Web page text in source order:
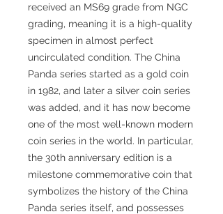
received an MS69 grade from NGC
grading, meaning it is a high-quality
specimen in almost perfect
uncirculated condition. The China
Panda series started as a gold coin
in 1982, and later a silver coin series
was added, and it has now become
one of the most well-known modern
coin series in the world. In particular,
the 30th anniversary edition is a
milestone commemorative coin that
symbolizes the history of the China
Panda series itself, and possesses